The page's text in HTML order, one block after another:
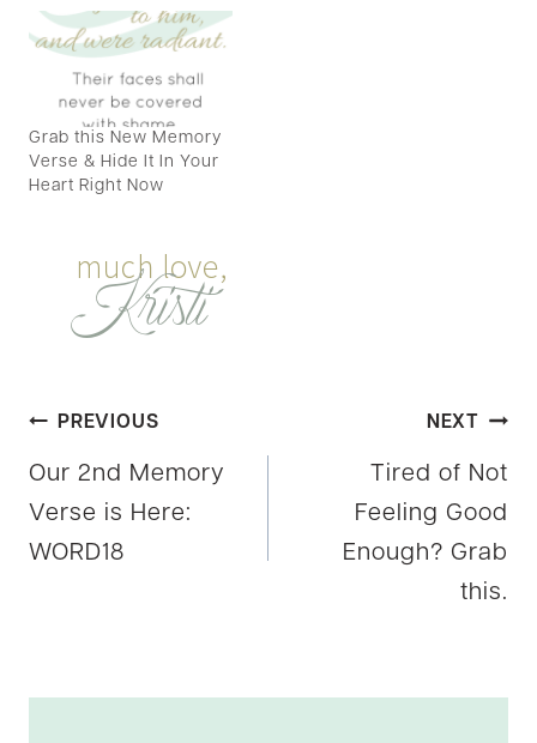
Grab this New Memory
Verse & Hide It In Your
Heart Right Now
Post
navigation
PREVIOUS
Our 2nd Memory
Verse is Here:
WORD18
NEXT
Tired of Not
Feeling Good
Enough? Grab
this.